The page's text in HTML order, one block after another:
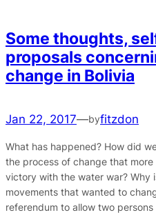
Some thoughts,
proposals
change in Bolivia
Jan 22, 2017—byfitzdon
What has happened? How did
the process of change that
victory with the water war? Why
movements that wanted to
referendum to allow two